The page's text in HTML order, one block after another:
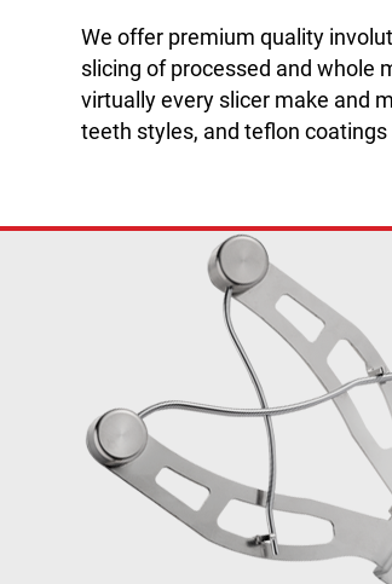
We offer premium quality
slicing of processed and whole
virtually every slicer make and
teeth styles, and teflon